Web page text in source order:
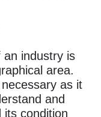
an industry is
area.
as it
and
its condition